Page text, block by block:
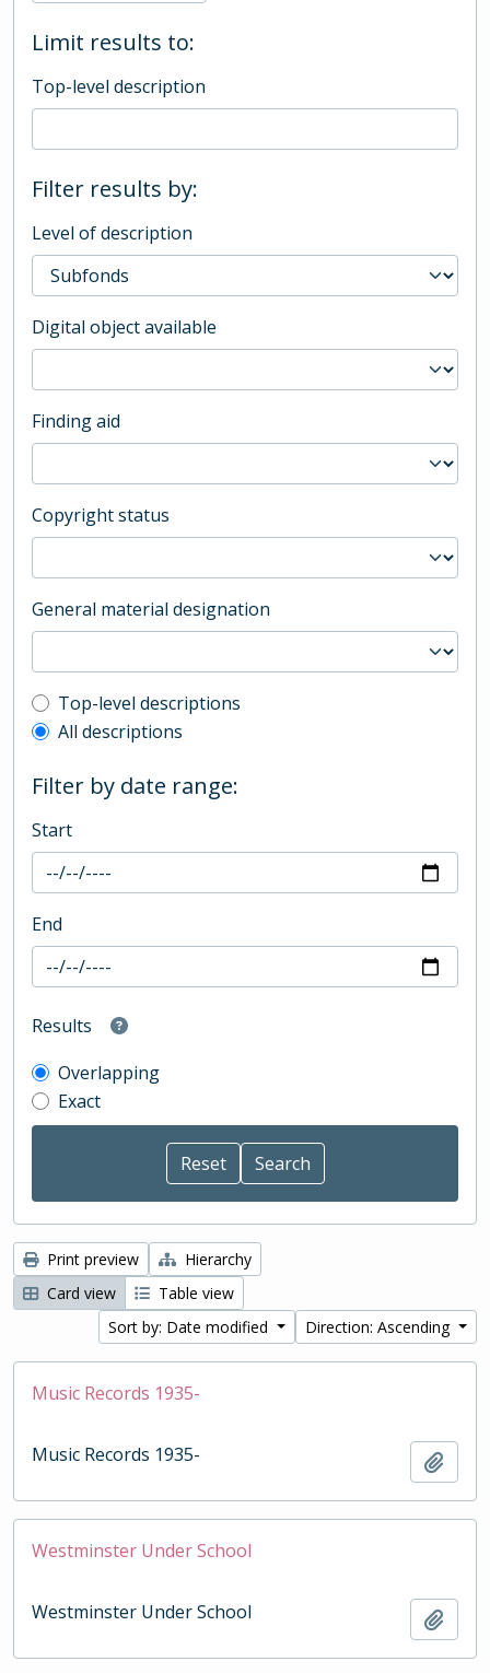
Limit results to:
Top-level description
Filter results by:
Level of description
Digital object available
Finding aid
Copyright status
General material designation
Top-level description filter
Top-level descriptions
All descriptions
Filter by date range:
Start
End
Results
Overlapping
Exact
Print preview
Hierarchy
Card view
Table view
Sort by: Date modified
Direction: Ascending
Music Records 1935-
Music Records 1935-
Westminster Under School
Westminster Under School